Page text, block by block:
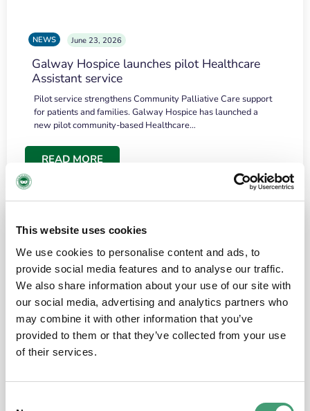
This website uses cookies
We use cookies to personalise content and ads, to
provide social media features and to analyse our traffic.
We also share information about your use of our site with
our social media, advertising and analytics partners who
may combine it with other information that you’ve
provided to them or that they’ve collected from your use
of their services.
NEWS June 23, 2026
Galway Hospice launches pilot Healthcare
Assistant service
Pilot service strengthens Community Palliative Care support
for patients and families. Galway Hospice has launched a
new pilot community-based Healthcare…
READ MORE
the people and the amount of laughter”
I have a brain tumour. It’s been operated on and it’s in a good